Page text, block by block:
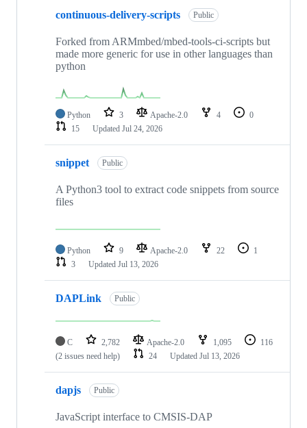
continuous-delivery-scripts Public
Forked from ARMmbed/mbed-tools-ci-scripts but
made more generic for use in other languages than
python
Python 3 Apache-2.0 4
0
15
Updated Jul 24, 2026
snippet Public
A Python3 tool to extract code snippets from source
files
Python 9 Apache-2.0 22
1
3
Updated Jul 13, 2026
DAPLink Public
C 2,782 Apache-2.0 1,095
116
(2 issues need help)
24 Updated Jul 13, 2026
dapjs Public
JavaScript interface to CMSIS-DAP